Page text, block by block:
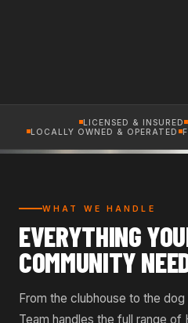
LICENSED & INSURED
LOCALLY OWNED & OPERATED
WHAT WE HANDLE
EVERYTHING
COMMUNITY
From the clubhouse to the
Team handles the full range of